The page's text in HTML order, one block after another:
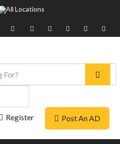
Register Post An AD